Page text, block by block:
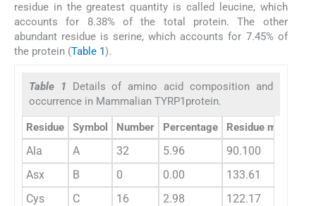
residue in the greatest quantity is called leucine, which
accounts for 8.38% of the total protein. The other
abundant residue is serine, which accounts for 7.45% of
the protein (Table 1 ).
Table 1 Details of amino acid composition and
occurrence in Mammalian TYRP1protein.
Residue Symbol Number Percentage Residue mass
Ala A 32 5.96 90.100
Asx
B 0 0.00 133.61
Cys
C 16 2.98 122.17